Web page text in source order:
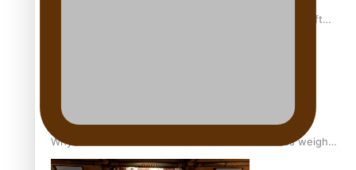
Pacific Health Community Programme Launched To Lift
Why is it so hard for Māori and Pasifika to access weight
loss drugs?